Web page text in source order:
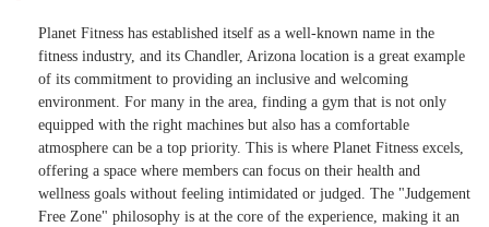
Planet Fitness has established itself as a well-known name in the
fitness industry, and its Chandler, Arizona location is a great example
of its commitment to providing an inclusive and welcoming
environment. For many in the area, finding a gym that is not only
equipped with the right machines but also has a comfortable
atmosphere can be a top priority. This is where Planet Fitness excels,
offering a space where members can focus on their health and
wellness goals without feeling intimidated or judged. The "Judgement
Free Zone" philosophy is at the core of the experience, making it an